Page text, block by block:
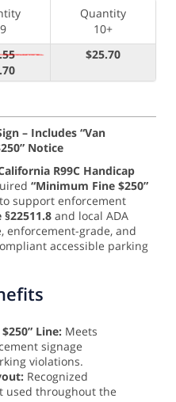
Quantity
10+
$25.70
– Includes “Van
Notice
R99C Handicap
“Minimum Fine $250”
support enforcement
and local ADA
enforcement-grade, and
accessible parking
Line: Meets
signage
violations.
Recognized
used throughout the